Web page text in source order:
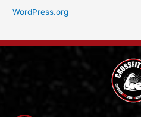
WordPress.org